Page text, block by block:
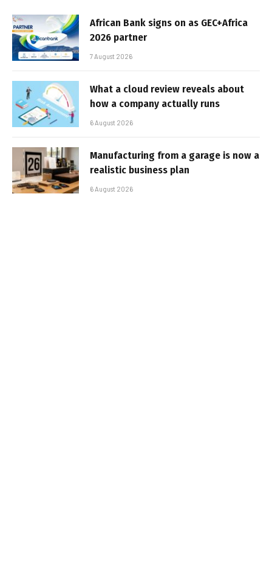
African Bank signs on as GEC+Africa
2026 partner
7 August 2026
What a cloud review reveals about
how a company actually runs
6 August 2026
Manufacturing from a garage is now a
realistic business plan
6 August 2026